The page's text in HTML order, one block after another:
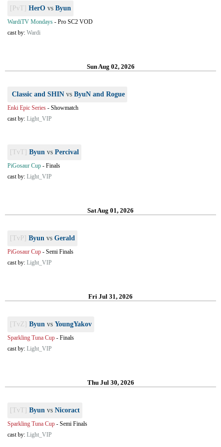
[PvT] HerO vs Byun
WardiTV Mondays - Pro SC2 VOD
cast by: Wardi
Sun Aug 02, 2026
Classic and SHIN vs ByuN and Rogue
Enki Epic Series - Showmatch
cast by: Light_VIP
[TvT] Byun vs Percival
PiGosaur Cup - Finals
cast by: Light_VIP
Sat Aug 01, 2026
[TvP] Byun vs Gerald
PiGosaur Cup - Semi Finals
cast by: Light_VIP
Fri Jul 31, 2026
[TvZ] Byun vs YoungYakov
Sparkling Tuna Cup - Finals
cast by: Light_VIP
Thu Jul 30, 2026
[TvT] Byun vs Nicoract
Sparkling Tuna Cup - Semi Finals
cast by: Light_VIP